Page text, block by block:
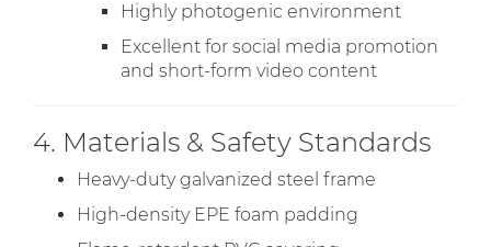
Highly photogenic environment
Excellent for social media promotion
and short-form video content
4. Materials & Safety Standards
Heavy-duty galvanized steel frame
High-density EPE foam padding